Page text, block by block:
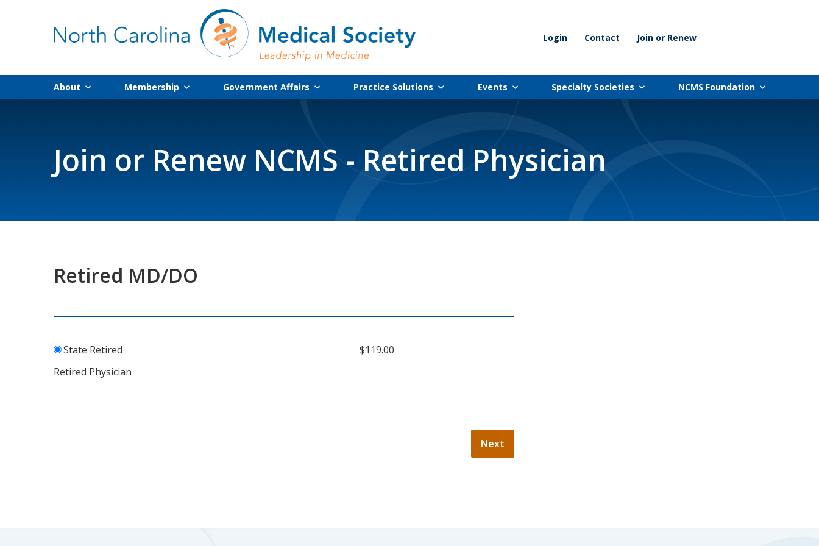
Login Contact Join or Renew
About Membership Government Affairs Practice Solutions Events Specialty Societies NCMS Foundation
Join or Renew NCMS - Retired Physician
Retired MD/DO
State Retired
$119.00
Retired Physician